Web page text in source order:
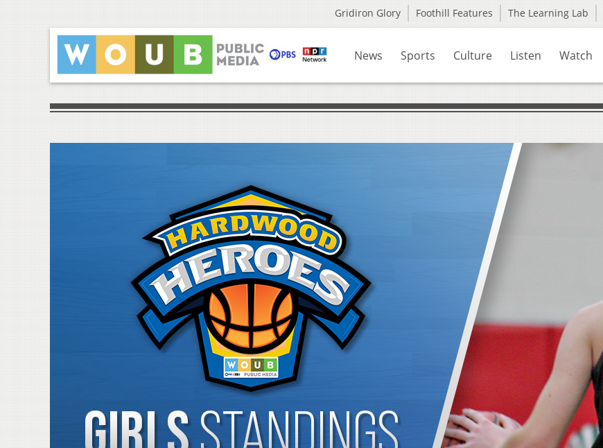
Gridiron Glory Foothill Features The Learning Lab
News Sports Culture Listen Watch